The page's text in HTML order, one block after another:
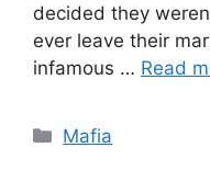
decided they
ever leave their
infamous … Read
Categories
Mafia